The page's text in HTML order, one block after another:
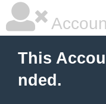
This
nded.